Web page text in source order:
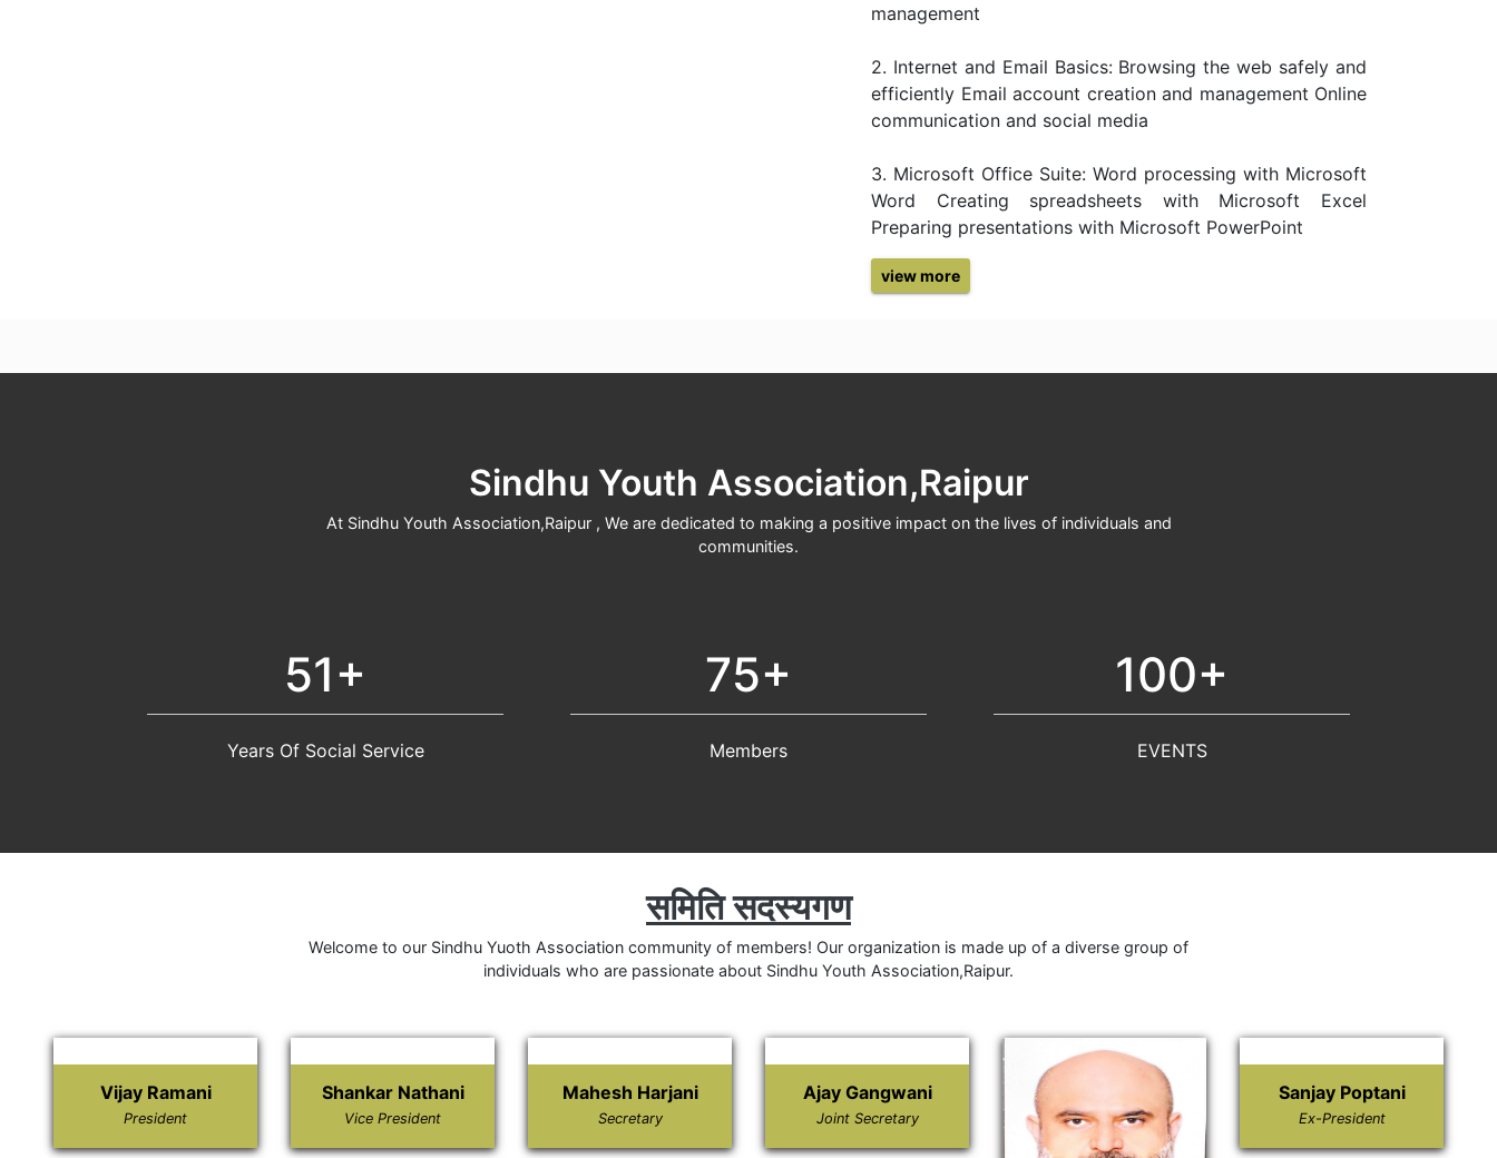
management
2. Internet and Email Basics: Browsing the web safely and
efficiently Email account creation and management Online
communication and social media
3. Microsoft Office Suite: Word processing with Microsoft
Word Creating spreadsheets with Microsoft Excel
Preparing presentations with Microsoft PowerPoint
view more
Sindhu Youth Association,Raipur
At Sindhu Youth Association,Raipur , We are dedicated to making a positive impact on the lives of individuals and
communities.
51+
Years Of Social Service
75+
Members
100+
EVENTS
समिति सदस्यगण
Welcome to our Sindhu Yuoth Association community of members! Our organization is made up of a diverse group of
individuals who are passionate about Sindhu Youth Association,Raipur.
Vijay Ramani
President
Shankar Nathani
Vice President
Mahesh Harjani
Secretary
Ajay Gangwani
Joint Secretary
Sanjay Poptani
Ex-President